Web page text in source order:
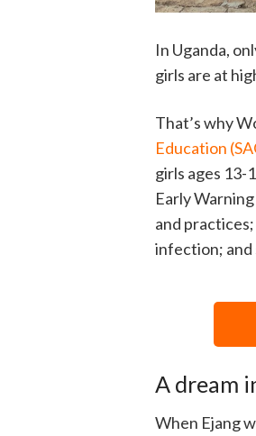
In Uganda,
girls are at
That’s why
Education
girls ages 13-
Early
and
infection; and
A dream
When Ejang